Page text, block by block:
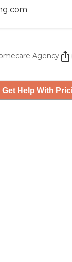
Agency
Get Help With